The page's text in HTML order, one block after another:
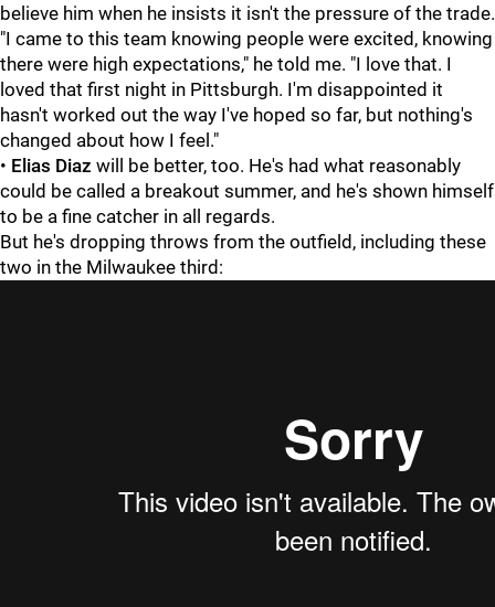
believe him when he insists it isn't the pressure of the trade.
"I came to this team knowing people were excited, knowing
there were high expectations," he told me. "I love that. I
loved that first night in Pittsburgh. I'm disappointed it
hasn't worked out the way I've hoped so far, but nothing's
changed about how I feel."
• Elias Diaz will be better, too. He's had what reasonably
could be called a breakout summer, and he's shown himself
to be a fine catcher in all regards.
But he's dropping throws from the outfield, including these
two in the Milwaukee third: